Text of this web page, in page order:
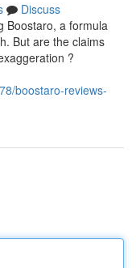
Discuss
Boostaro, a formula
But are the claims
?
boostaro-reviews-